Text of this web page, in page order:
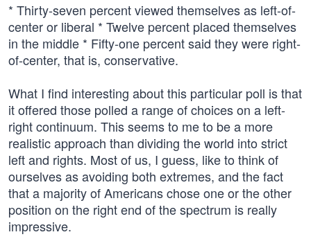
* Thirty-seven percent viewed themselves as left-of-
center or liberal * Twelve percent placed themselves
in the middle * Fifty-one percent said they were right-
of-center, that is, conservative.
What I find interesting about this particular poll is that
it offered those polled a range of choices on a left-
right continuum. This seems to me to be a more
realistic approach than dividing the world into strict
left and rights. Most of us, I guess, like to think of
ourselves as avoiding both extremes, and the fact
that a majority of Americans chose one or the other
position on the right end of the spectrum is really
impressive.